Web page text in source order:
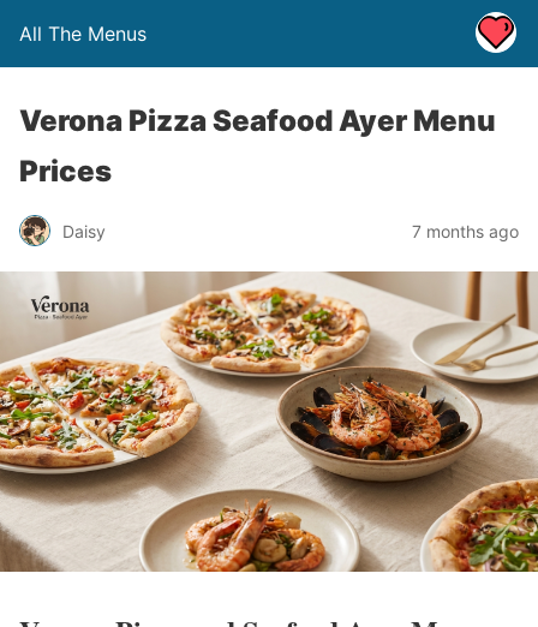
All The Menus
Verona Pizza Seafood Ayer Menu
Prices
Daisy 7 months ago